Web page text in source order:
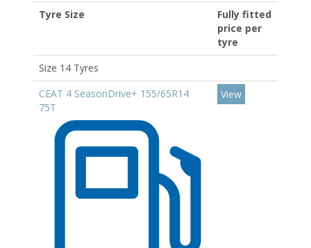
Tyre Size
Fully fitted
price per
tyre
Size 14 Tyres
CEAT 4 SeasonDrive+ 155/65R14
75T
View